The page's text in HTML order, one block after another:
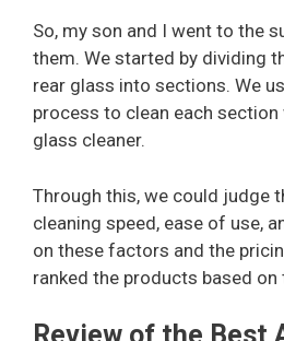
So, my son and I went to the
them. We started by dividing
rear glass into sections. We
process to clean each
glass cleaner.
Through this, we could judge
cleaning speed, ease of use,
on these factors and the
ranked the products based on